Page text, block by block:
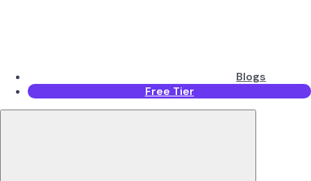
Blogs
Free Tier